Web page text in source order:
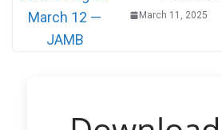
March 11, 2025